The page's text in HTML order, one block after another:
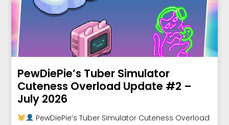
PewDiePie’s Tuber Simulator
Cuteness Overload Update #2 –
July 2026
PewDiePie’s Tuber Simulator Cuteness Overload